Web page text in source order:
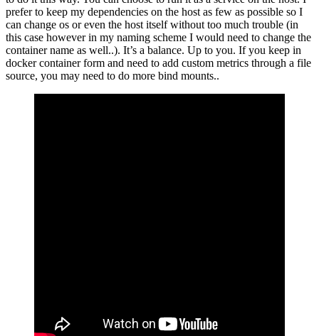
prefer to keep my dependencies on the host as few as possible so I
can change os or even the host itself without too much trouble (in
this case however in my naming scheme I would need to change the
container name as well..). It’s a balance. Up to you. If you keep in
docker container form and need to add custom metrics through a file
source, you may need to do more bind mounts..